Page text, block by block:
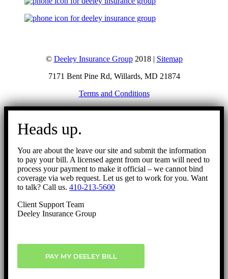
© Deeley Insurance Group2018 | Sitemap
7171 Bent Pine Rd, Willards, MD 21874
Terms and Conditions
Go
Heads up.
You are about the leave our site and submit the information
to pay your bill. A licensed agent from our team will need to
process your payment to make it official – we cannot bind
coverage via web request. Let us get to work for you. Want
to talk? Call us. 410-213-5600
Client Support Team
Deeley Insurance Group
PAY MY DEELEY BILL